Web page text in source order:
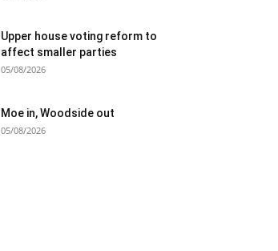
Upper house voting reform to
affect smaller parties
05/08/2026
Moe in, Woodside out
05/08/2026